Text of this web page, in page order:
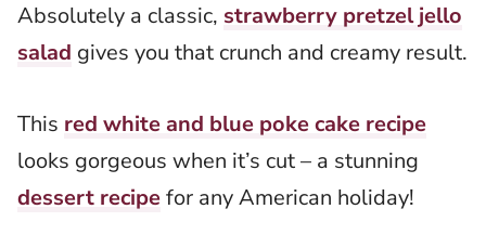
Absolutely a classic, strawberry pretzel jello
salad gives you that crunch and creamy result.
This red white and blue poke cake recipe
looks gorgeous when it’s cut – a stunning
dessert recipefor any American holiday!